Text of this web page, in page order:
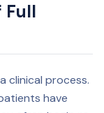
Full
clinical process.
have